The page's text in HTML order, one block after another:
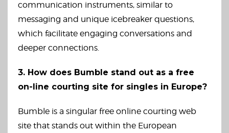
communication instruments, similar to
messaging and unique icebreaker questions,
which facilitate engaging conversations and
deeper connections.
3. How does Bumble stand out as a free
on-line courting site for singles in Europe?
Bumble is a singular free online courting web
site that stands out within the European